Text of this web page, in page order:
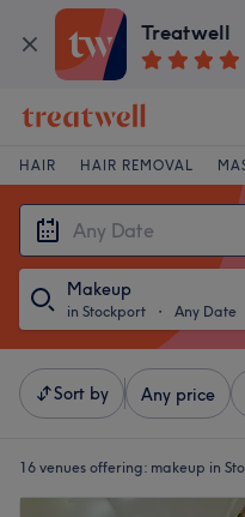
Treatwell
HAIR HAIR REMOVAL
Makeup
in Stockport ・ Any Date
Sort by Any price
16 venues offering: makeup in